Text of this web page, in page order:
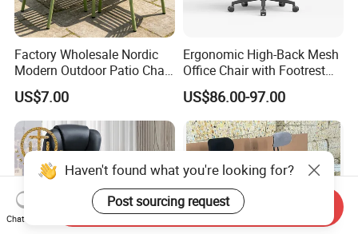
Factory Wholesale Nordic
Modern Outdoor Patio Chair
PP Dining Plastic Stackable
Chairs Silla Apilable for
Restaurant Cafe
US$7.00
Ergonomic High-Back Mesh
Office Chair with Footrest
and Headrest
US$86.00-97.00
Haven't found what you're looking for?
Post sourcing request
Chat Now
Send Inquiry